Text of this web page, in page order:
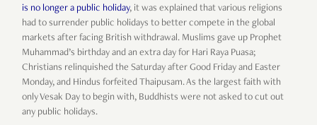
is no longer a public holiday, it was explained that various religions
had to surrender public holidays to better compete in the global
markets after facing British withdrawal. Muslims gave up Prophet
Muhammad’s birthday and an extra day for Hari Raya Puasa;
Christians relinquished the Saturday after Good Friday and Easter
Monday, and Hindus forfeited Thaipusam. As the largest faith with
only Vesak Day to begin with, Buddhists were not asked to cut out
any public holidays.